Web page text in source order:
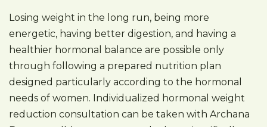
Losing weight in the long run, being more
energetic, having better digestion, and having a
healthier hormonal balance are possible only
through following a prepared nutrition plan
designed particularly according to the hormonal
needs of women. Individualized hormonal weight
reduction consultation can be taken with Archana